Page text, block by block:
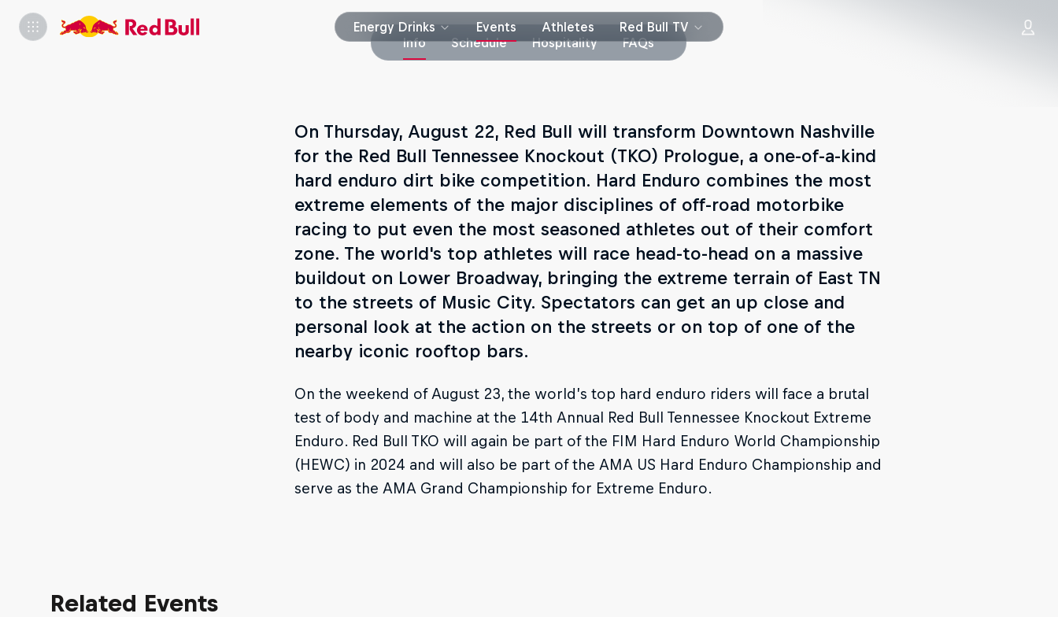
Energy Drinks Events Athletes
Red Bull TV
Info
Schedule Hospitality FAQs
On Thursday, August 22, Red Bull will transform Downtown Nashville
for the Red Bull Tennessee Knockout (TKO) Prologue, a one-of-a-kind
hard enduro dirt bike competition. Hard Enduro combines the most
extreme elements of the major disciplines of off-road motorbike
racing to put even the most seasoned athletes out of their comfort
zone. The world's top athletes will race head-to-head on a massive
buildout on Lower Broadway, bringing the extreme terrain of East TN
to the streets of Music City. Spectators can get an up close and
personal look at the action on the streets or on top of one of the
nearby iconic rooftop bars.
On the weekend of August 23, the world’s top hard enduro riders will face a brutal
test of body and machine at the 14th Annual Red Bull Tennessee Knockout Extreme
Enduro. Red Bull TKO will again be part of the FIM Hard Enduro World Championship
(HEWC) in 2024 and will also be part of the AMA US Hard Enduro Championship and
serve as the AMA Grand Championship for Extreme Enduro.
Related Events